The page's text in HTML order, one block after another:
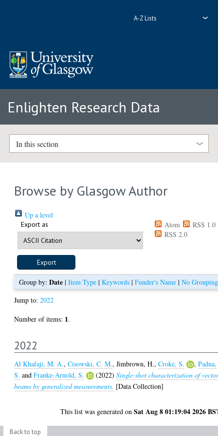
A-Z Lists
Enlighten Research Data
In this section
Browse by Glasgow Author
Up a level
Export as Atom
RSS 1.0
RSS 2.0
Group by: Date| Item Type| Keywords| Funder's Name| No Grouping
Jump to:2022
Number of items: 1.
2022
Al Khafaji, M. A.,Cisowski, C. M.,Jimbrown, H.,Croke, S. ,Padua,
S. andFranke-Arnold, S. (2022)Single-shot characterization of
beams by generalized measurements. [Data Collection]
This list was generated onSat Aug 8 01:19:04 2026
Back to top